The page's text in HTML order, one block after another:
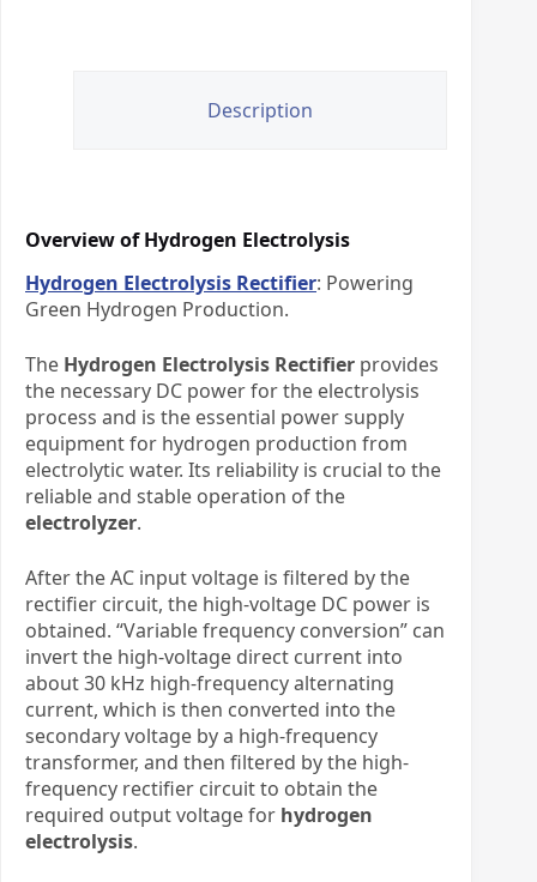
Description
Overview of Hydrogen Electrolysis
Hydrogen Electrolysis Rectifier: Powering
Green Hydrogen Production.​
The ​ Hydrogen Electrolysis Rectifier ​ provides
the necessary DC power for the electrolysis
process and is the essential power supply
equipment for hydrogen production from
electrolytic water. Its reliability is crucial to the
reliable and stable operation of the ​
electrolyzer.
After the AC input voltage is filtered by the
rectifier circuit, the high-voltage DC power is
obtained. “Variable frequency conversion” can
invert the high-voltage direct current into
about 30 kHz high-frequency alternating
current, which is then converted into the
secondary voltage by a high-frequency
transformer, and then filtered by the high-
frequency rectifier circuit to obtain the
required output voltagefor hydrogen
electrolysis.